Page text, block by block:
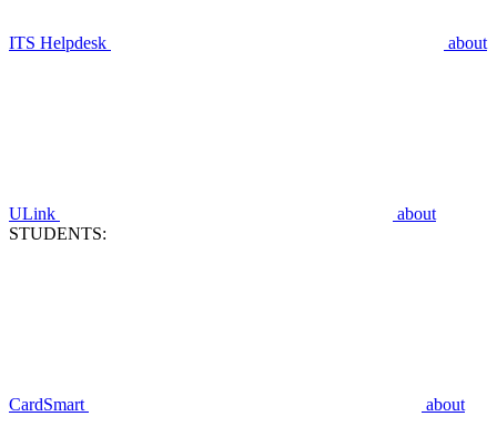
ITS Helpdesk about
ULink
about
STUDENTS:
CardSmart about